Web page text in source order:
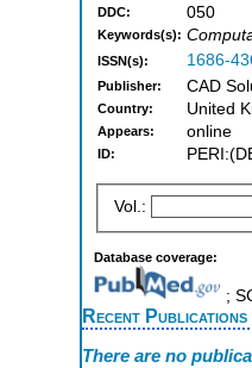
DDC: 050
Keywords(s):
ISSN(s): 1686-
Publisher: CAD
Country: United
Appears: online
ID:
Vol.:
Database coverage:
;
Recent Publications
There are no